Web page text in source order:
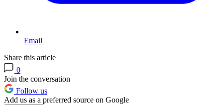
Email
Share this article
0
Join the conversation
Follow us
Add us as a preferred source on Google